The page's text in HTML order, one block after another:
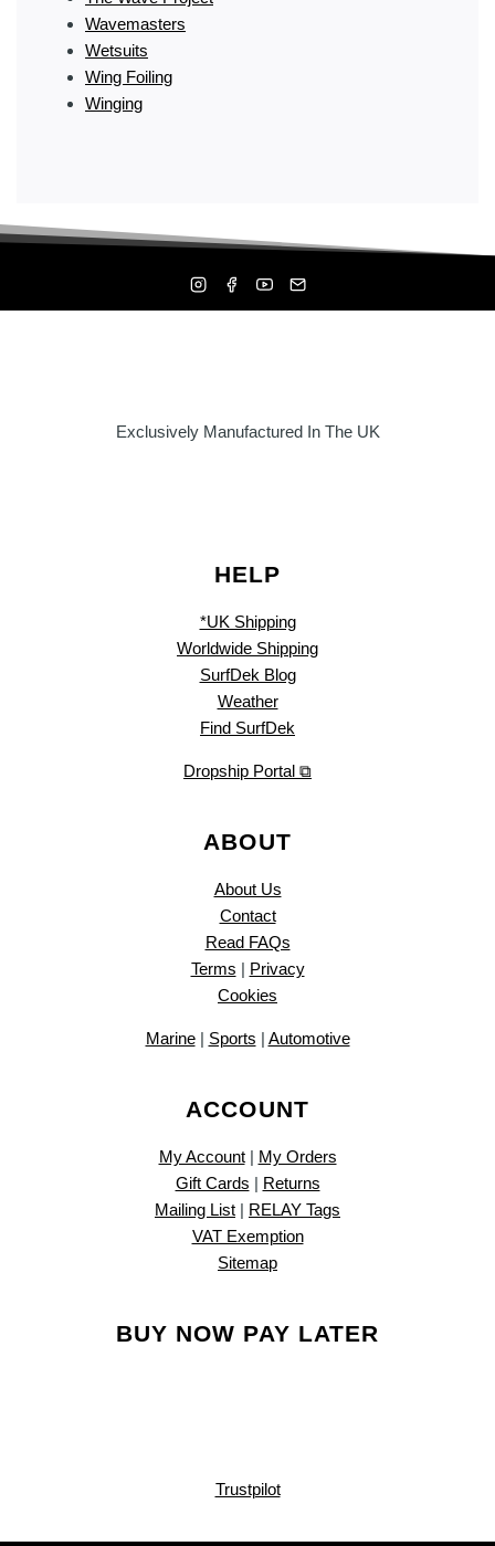
Wavemasters
Wetsuits
Wing Foiling
Winging
Exclusively Manufactured In The UK
HELP
*UK Shipping
Worldwide Shipping
SurfDek Blog
Weather
Find SurfDek
Dropship Portal ⧉
ABOUT
About Us
Contact
Read FAQs
Terms | Privacy
Cookies
Marine| Sports | Automotive
ACCOUNT
My Account| My Orders
Gift Cards | Returns
Mailing List | RELAY Tags
VAT Exemption
Sitemap
BUY NOW PAY LATER
Trustpilot